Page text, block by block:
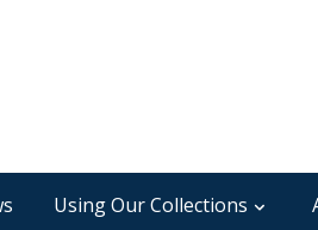
Using Our Collections